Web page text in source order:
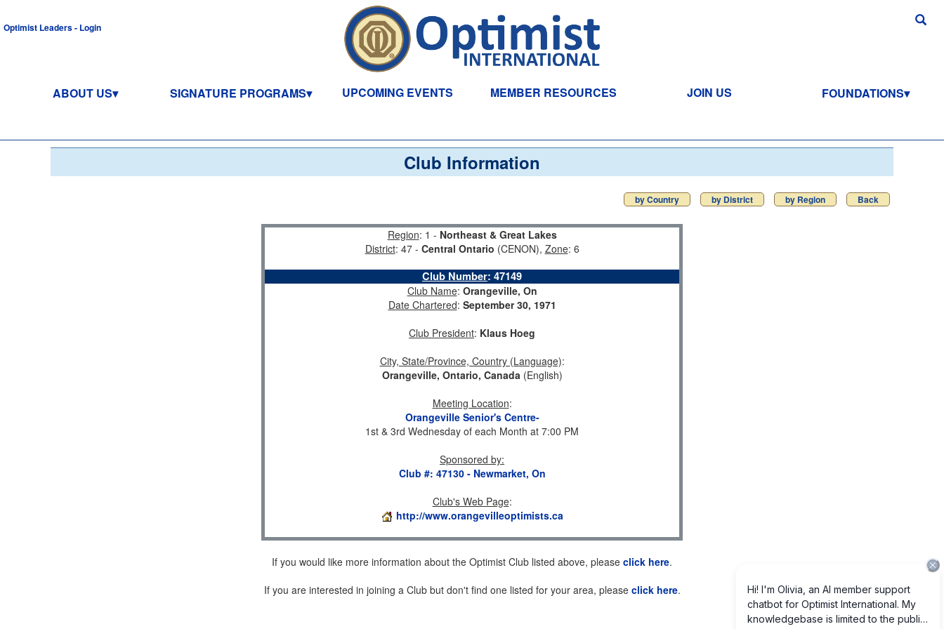
Optimist Leaders - Login
ABOUT US SIGNATURE PROGRAMS UPCOMING EVENTS MEMBER RESOURCES JOIN US FOUNDATIONS
Club Information
by Country by District by Region Back
Region: 1 - Northeast & Great Lakes
District: 47 - Central Ontario (CENON), Zone: 6
Club Number: 47149
Club Name: Orangeville, On
Date Chartered: September 30, 1971
Club President: Klaus Hoeg
City, State/Province, Country (Language):
Orangeville, Ontario, Canada(English)
Meeting Location:
Orangeville Senior's Centre-
1st & 3rd Wednesday of each Month at 7:00 PM
Sponsored by:
Club #: 47130 - Newmarket, On
Club's Web Page:
http://www.orangevilleoptimists.ca
If you would like more information about the Optimist Club listed above, please click here.
If you are interested in joining a Club but don't find one listed for your area, please click here.